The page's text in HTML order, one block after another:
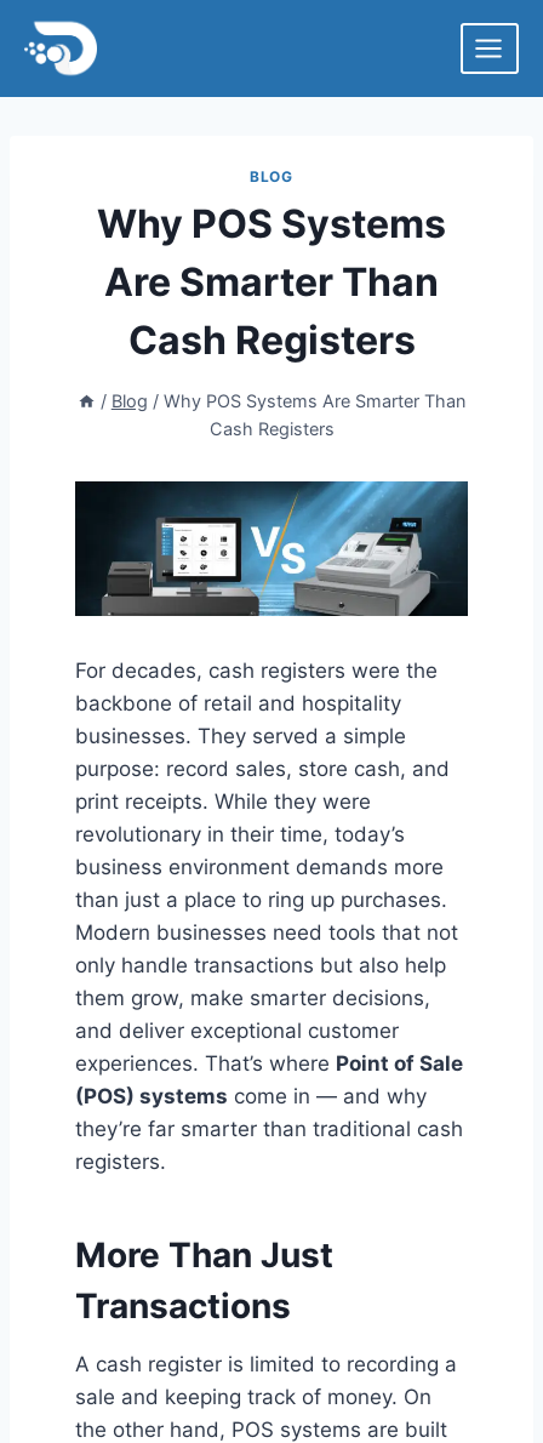
Skip
content
BLOG
Why POS Systems
Are Smarter Than
Cash Registers
/ Blog / Why POS Systems Are Smarter Than
Cash Registers
For decades, cash registers were the
backbone of retail and hospitality
businesses. They served a simple
purpose: record sales, store cash, and
print receipts. While they were
revolutionary in their time, today’s
business environment demands more
than just a place to ring up purchases.
Modern businesses need tools that not
only handle transactions but also help
them grow, make smarter decisions,
and deliver exceptional customer
experiences. That’s where Point of Sale
(POS) systems come in — and why
they’re far smarter than traditional cash
registers.
More Than Just
Transactions
A cash register is limited to recording a
sale and keeping track of money. On
the other hand, POS systems are built